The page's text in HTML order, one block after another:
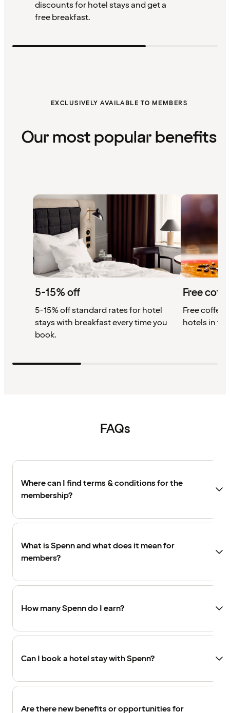
discounts for hotel stays and get a
free breakfast.
EXCLUSIVELY AVAILABLE TO MEMBERS
Our most popular benefits
5-15% off
5-15% off standard rates for hotel
stays with breakfast every time you
book.
Free
Free coffee
hotels in
FAQs
Where can I find terms & conditions for the
membership?
What is Spenn and what does it mean for
members?
How many Spenn do I earn?
Can I book a hotel stay with Spenn?
Are there new benefits or opportunities for